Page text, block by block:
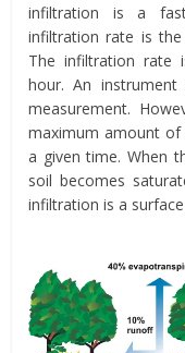
infiltration is a
infiltration rate is
The infiltration rate
hour. An
measurement.
maximum amount
a given time. When
soil becomes
infiltration is a